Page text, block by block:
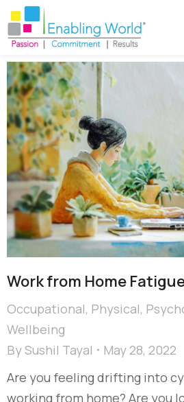
Work from Home
Occupational, Physical,
Wellbeing
BySushil Tayal
May 28, 2022
Are you feeling drifting into
working from home? Are you